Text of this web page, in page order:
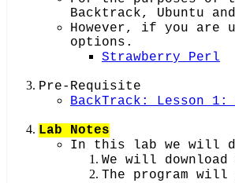
Backtrack, Ubuntu
However, if you are
options.
Strawberry Perl
Pre-Requisite
BackTrack: Lesson
Lab Notes
In this lab we will
We will
The program